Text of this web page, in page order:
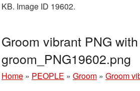
KB. Image ID 19602.
Groom vibrant PNG
groom_PNG19602.png
Home » PEOPLE » Groom » Groom